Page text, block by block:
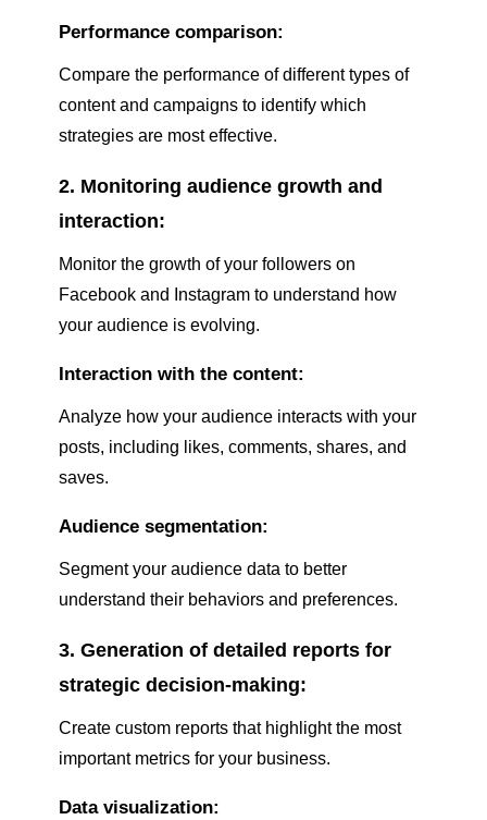
Performance comparison:
Compare the performance of different types of
content and campaigns to identify which
strategies are most effective.
2. Monitoring audience growth and
interaction:
Monitor the growth of your followers on
Facebook and Instagram to understand how
your audience is evolving.
Interaction with the content:
Analyze how your audience interacts with your
posts, including likes, comments, shares, and
saves.
Audience segmentation:
Segment your audience data to better
understand their behaviors and preferences.
3. Generation of detailed reports for
strategic decision-making:
Create custom reports that highlight the most
important metrics for your business.
Data visualization: